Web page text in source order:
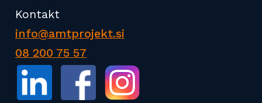
Kontakt
info@amtprojekt.si
08 200 75 57